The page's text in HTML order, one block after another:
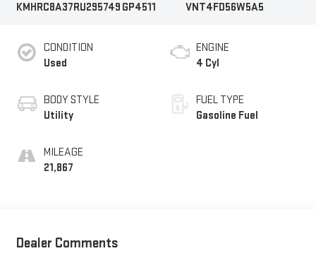
KMHRC8A37RU295749 GP4511
VNT4FD56W5A5
CONDITION
Used
BODY STYLE
Utility
MILEAGE
21,867
ENGINE
4 Cyl
FUEL TYPE
Gasoline Fuel
Dealer Comments